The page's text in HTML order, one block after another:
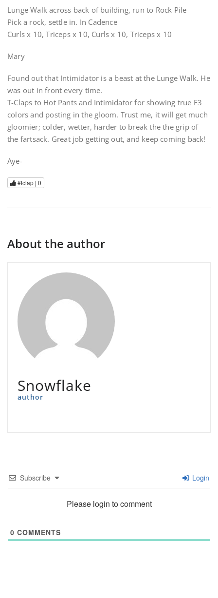
Lunge Walk across back of building, run to Rock Pile
Pick a rock, settle in. In Cadence
Curls x 10, Triceps x 10, Curls x 10, Triceps x 10
Mary
Found out that Intimidator is a beast at the Lunge Walk. He
was out in front every time.
T-Claps to Hot Pants and Intimidator for showing true F3
colors and posting in the gloom. Trust me, it will get much
gloomier; colder, wetter, harder to break the the grip of
the fartsack. Great job getting out, and keep coming back!
Aye-
#tclap | 0
About the author
Snowflake
author
Subscribe Login
Please login to comment
0 COMMENTS